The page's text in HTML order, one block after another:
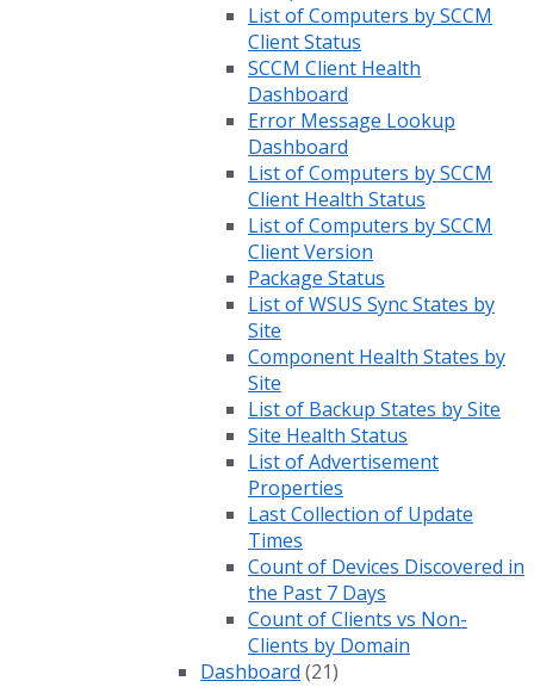
List of Computers by SCCM
Client Status
SCCM Client Health
Dashboard
Error Message Lookup
Dashboard
List of Computers by SCCM
Client Health Status
List of Computers by SCCM
Client Version
Package Status
List of WSUS Sync States by
Site
Component Health States by
Site
List of Backup States by Site
Site Health Status
List of Advertisement
Properties
Last Collection of Update
Times
Count of Devices Discovered in
the Past 7 Days
Count of Clients vs Non-
Clients by Domain
Dashboard (21)